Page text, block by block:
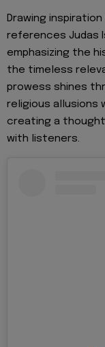
Drawing
references Judas
emphasizing the
the timeless
prowess shines
religious allusions
creating a
with listeners.